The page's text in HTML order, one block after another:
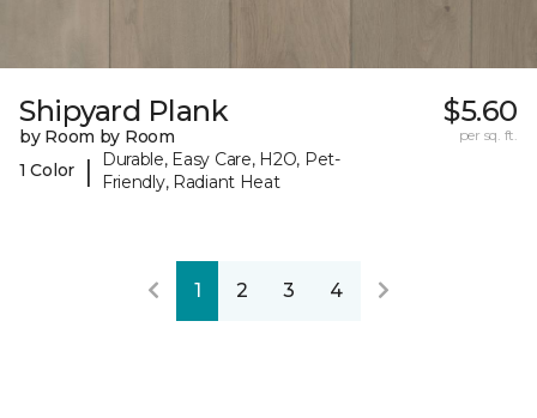
Shipyard Plank
by Room by Room
1 Color
|
Durable, Easy Care, H2O, Pet-
Friendly, Radiant Heat
$5.60
per sq. ft.
1 2 3 4